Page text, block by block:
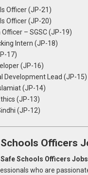
Officer (JP-21)
Officer (JP-20)
– SGSC (JP-19)
Intern (JP-18)
17)
(JP-16)
Development Lead (JP-15)
(JP-14)
(JP-13)
(JP-12)
Officers
Schools Officers
who are